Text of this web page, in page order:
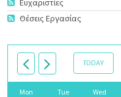
Ευχαριστίες
Θέσεις Εργασίας
TODAY
Mon Tue Wed